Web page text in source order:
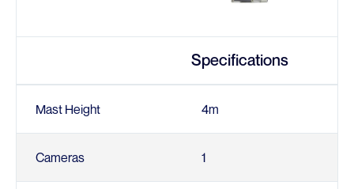
Specifications
Mast Height 4m
Cameras 1